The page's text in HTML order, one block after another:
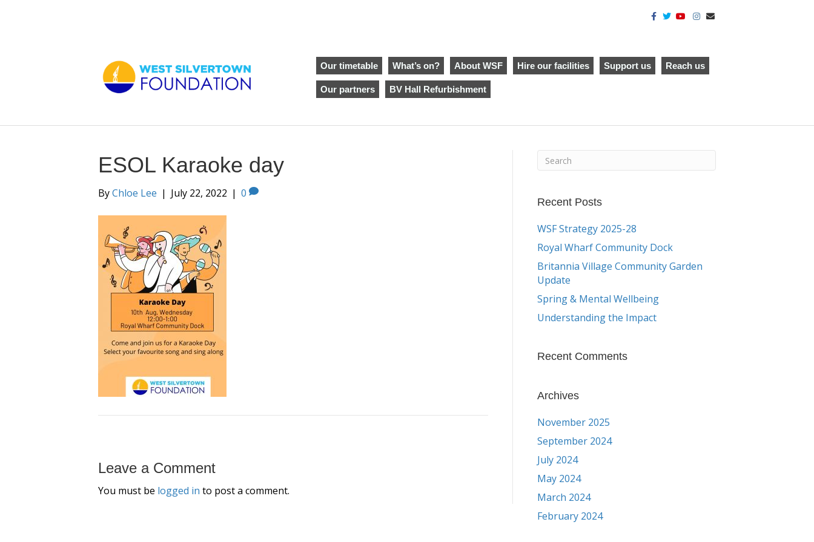
o
o
k
T
Y
b
e
g
r
a
E
m
Our timetable
What’s on? About WSF Hire our facilities Support us Reach us
Our partners BV Hall Refurbishment
ESOL Karaoke day
ByChloe Lee | July 22, 2022 | 0
Leave a Comment
You must be logged in to post a comment.
Recent Posts
WSF Strategy 2025-28
Royal Wharf Community Dock
Britannia Village Community Garden
Update
Spring & Mental Wellbeing
Understanding the Impact
Recent Comments
Archives
November 2025
September 2024
July 2024
May 2024
March 2024
February 2024